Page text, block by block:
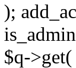
);
$q-